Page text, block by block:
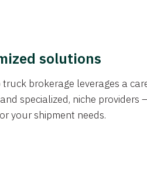
solutions
brokerage leverages a
specialized, niche providers
your shipment needs.